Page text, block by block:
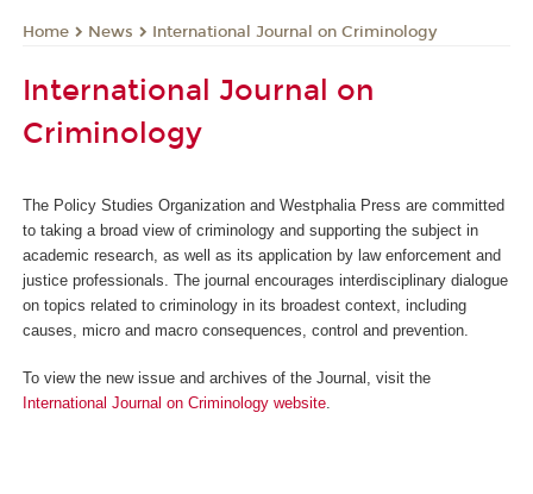
Home News International Journal on Criminology
International Journal on
Criminology
The Policy Studies Organization and Westphalia Press are committed
to taking a broad view of criminology and supporting the subject in
academic research, as well as its application by law enforcement and
justice professionals. The journal encourages interdisciplinary dialogue
on topics related to criminology in its broadest context, including
causes, micro and macro consequences, control and prevention.
To view the new issue and archives of the Journal, visit the
International Journal on Criminology website.